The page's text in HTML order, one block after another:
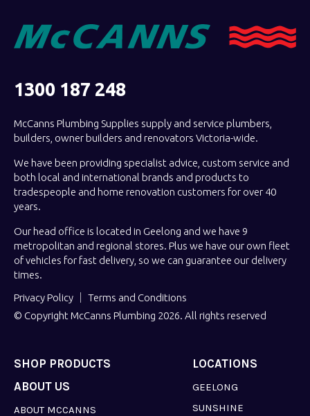
1300 187 248
McCanns Plumbing Supplies supply and service plumbers,
builders, owner builders and renovators Victoria-wide.
We have been providing specialist advice, custom service and
both local and international brands and products to
tradespeople and home renovation customers for over 40
years.
Our head office is located in Geelong and we have 9
metropolitan and regional stores. Plus we have our own fleet
of vehicles for fast delivery, so we can guarantee our delivery
times.
Privacy Policy
Terms and Conditions
© Copyright McCanns Plumbing 2026. All rights reserved
SHOP PRODUCTS LOCATIONS
GEELONG
SUNSHINE
ABOUT US
ABOUT MCCANNS